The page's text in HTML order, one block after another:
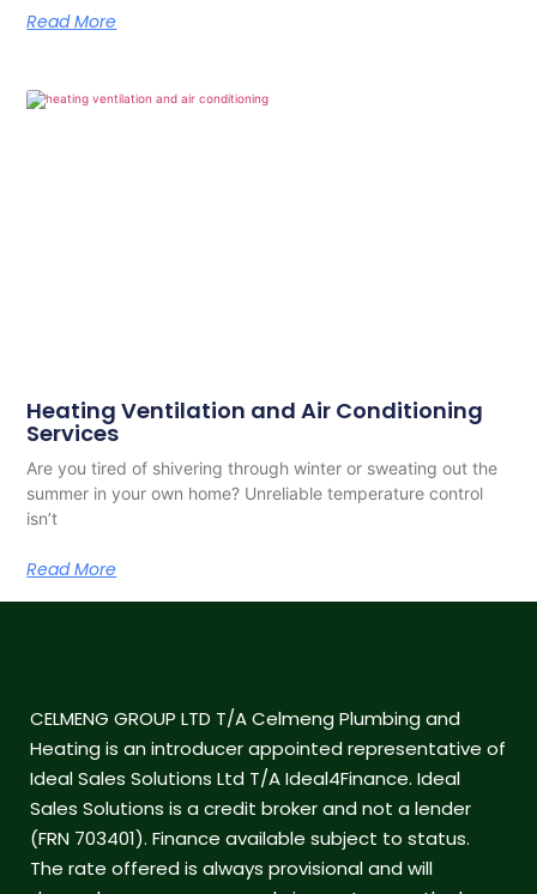
Read More
Heating Ventilation and Air Conditioning
Services
Are you tired of shivering through winter or sweating out the
summer in your own home? Unreliable temperature control
isn’t
Read More
CELMENG GROUP LTD T/A Celmeng Plumbing and
Heating is an introducer appointed representative of
Ideal Sales Solutions Ltd T/A Ideal4Finance. Ideal
Sales Solutions is a credit broker and not a lender
(FRN 703401). Finance available subject to status.
The rate offered is always provisional and will